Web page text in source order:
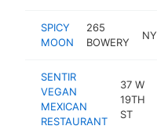
SPICY
MOON
265
BOWERY
NY
SENTIR
VEGAN
MEXICAN
RESTAURANT
37 W
19TH
ST